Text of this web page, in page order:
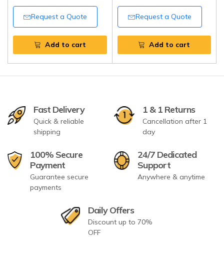
| Tripathi Products
Request a Quote
Add to cart
Request a Quote
Add to cart
Fast Delivery
Quick & reliable
shipping
1 & 1 Returns
Cancellation after 1
day
100% Secure
Payment
Guarantee secure
payments
24/7 Dedicated
Support
Anywhere & anytime
Daily Offers
Discount up to 70%
OFF